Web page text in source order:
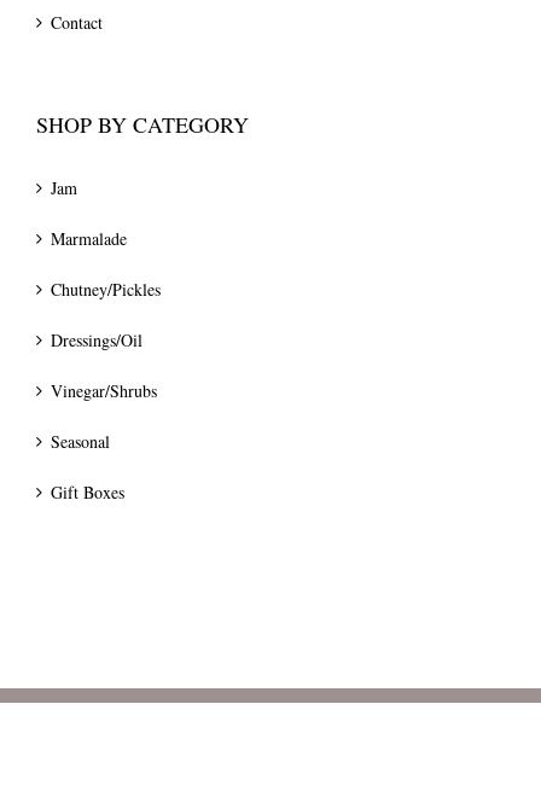
Contact
SHOP BY CATEGORY
Jam
Marmalade
Chutney/Pickles
Dressings/Oil
Vinegar/Shrubs
Seasonal
Gift Boxes